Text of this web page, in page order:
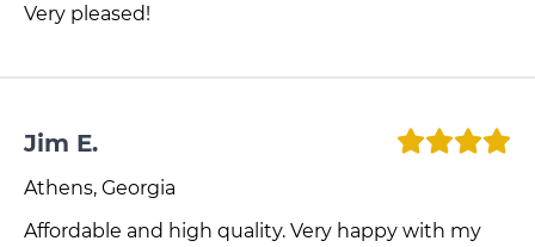
Very pleased!
Jim E.
Athens, Georgia
Affordable and high quality. Very happy with my